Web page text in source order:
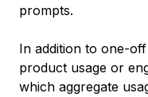
prompts.
In addition to one-
product usage or
which aggregate